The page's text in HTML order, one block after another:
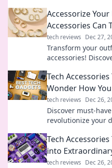
Accessorize
Accessories Can
tech reviews Dec 27,
Transform your
accessories!
Tech
Wonder How
tech reviews Dec 26,
Discover must-
revolutionize your
Tech
into
tech reviews Dec 26,